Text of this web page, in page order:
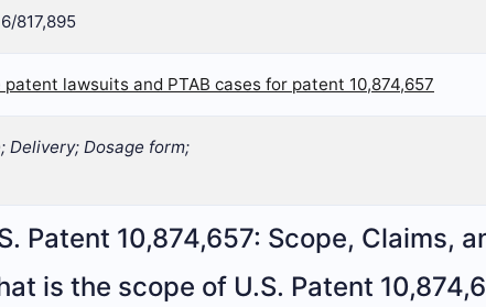
817,895
patent lawsuits and PTAB cases for patent 10,874,657
Delivery; Dosage form;
Patent 10,874,657: Scope, Claims,
is the scope of U.S. Patent